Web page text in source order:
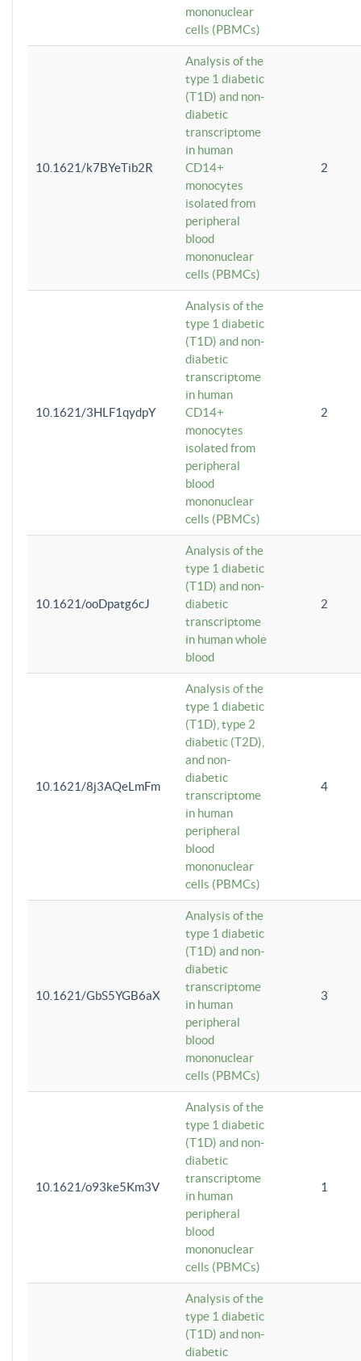
mononuclear
cells (PBMCs)
10.1621/k7BYeTib2R
Analysis of the
type 1 diabetic
(T1D) and non-
diabetic
transcriptome
in human
CD14+
monocytes
isolated from
peripheral
blood
mononuclear
cells (PBMCs)
2
10.1621/3HLF1qydpY
Analysis of the
type 1 diabetic
(T1D) and non-
diabetic
transcriptome
in human
CD14+
monocytes
isolated from
peripheral
blood
mononuclear
cells (PBMCs)
2
10.1621/ooDpatg6cJ
Analysis of the
type 1 diabetic
(T1D) and non-
diabetic
transcriptome
in human whole
blood
2
10.1621/8j3AQeLmFm
Analysis of the
type 1 diabetic
(T1D), type 2
diabetic (T2D),
and non-
diabetic
transcriptome
in human
peripheral
blood
mononuclear
cells (PBMCs)
4
10.1621/GbS5YGB6aX
Analysis of the
type 1 diabetic
(T1D) and non-
diabetic
transcriptome
in human
peripheral
blood
mononuclear
cells (PBMCs)
3
10.1621/o93ke5Km3V
Analysis of the
type 1 diabetic
(T1D) and non-
diabetic
transcriptome
in human
peripheral
blood
mononuclear
cells (PBMCs)
1
Analysis of the
type 1 diabetic
(T1D) and non-
diabetic